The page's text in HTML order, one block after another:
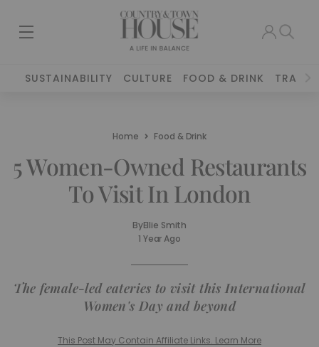
SUSTAINABILITY CULTURE FOOD & DRINK TRAVEL
Home Food & Drink
5 Women-Owned Restaurants
To Visit In London
ByEllie Smith
1 Year Ago
The female-led eateries to visit this International
Women's Day and beyond
This Post May Contain Affiliate Links. Learn More